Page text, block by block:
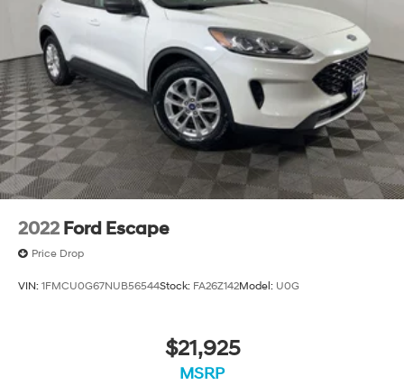
Driver Confidence II Package includes (UFG) Rear
Cross Traffic Alert and (UKC) Lane Change Alert with
Side Blind Zone Alert (Includes (UD5) Front and Rear
Park Assist.)
Chevy Safety Assist includes (UHY) Automatic
Emergency Braking, (UEU) Forward Collision Alert,
(UHX) Lane Keep Assist with Lane Departure
Warning, (UE4) Following Distance Indicator, (UKJ)
Front Pedestrian Braking and (TQ5) IntelliBeam
headlamps
2022 Ford Escape
Price Drop
VIN: 1FMCU0G67NUB56544Stock: FA26Z142Model: U0G
$21,925
MSRP